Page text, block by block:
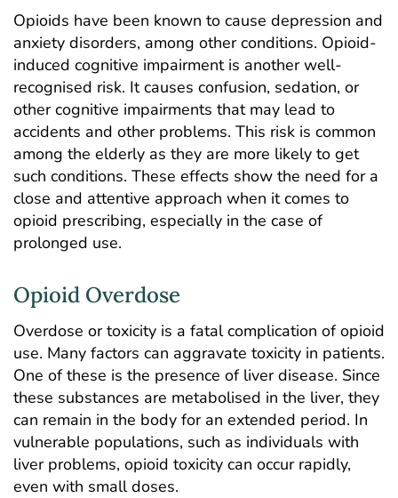
Opioids have been known to cause depression and
anxiety disorders, among other conditions. Opioid-
induced cognitive impairment is another well-
recognised risk. It causes confusion, sedation, or
other cognitive impairments that may lead to
accidents and other problems. This risk is common
among the elderly as they are more likely to get
such conditions. These effects show the need for a
close and attentive approach when it comes to
opioid prescribing, especially in the case of
prolonged use.
Opioid Overdose
Overdose or toxicity is a fatal complication of opioid
use. Many factors can aggravate toxicity in patients.
One of these is the presence of liver disease. Since
these substances are metabolised in the liver, they
can remain in the body for an extended period. In
vulnerable populations, such as individuals with
liver problems, opioid toxicity can occur rapidly,
even with small doses.